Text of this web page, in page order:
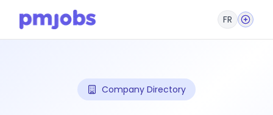
FR
Company Directory